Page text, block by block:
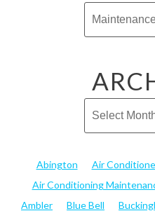
Abington Air
Air Conditioning
Ambler
Blue Bell